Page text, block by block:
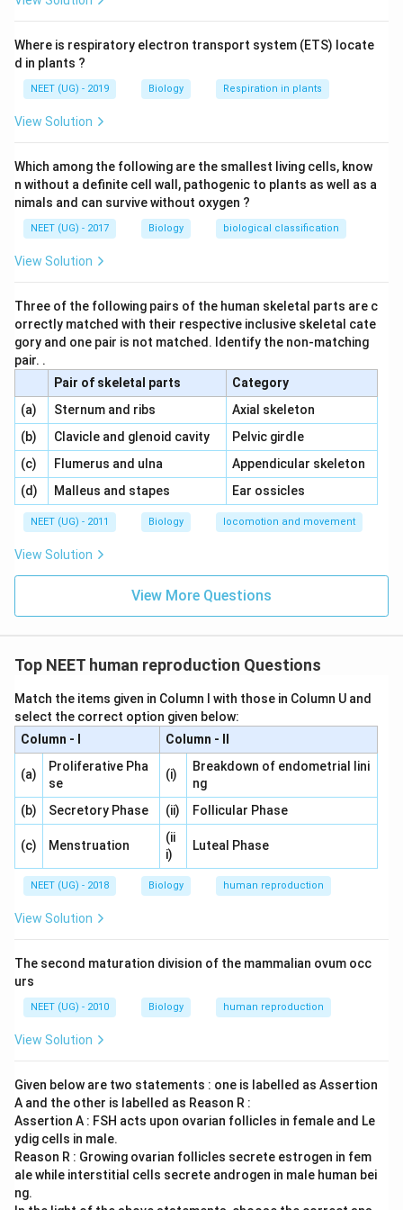
Where is respiratory electron transport system (ETS) locate
d in plants ?
NEET (UG) - 2019 Biology Respiration in plants
View Solution
Which among the following are the smallest living cells, know
n without a definite cell wall, pathogenic to plants as well as a
nimals and can survive without oxygen ?
NEET (UG) - 2017 Biology biological classification
View Solution
Three of the following pairs of the human skeletal parts are c
orrectly matched with their respective inclusive skeletal cate
gory and one pair is not matched. Identify the non-matching
pair. .
Pair of skeletal parts
Category
(a) \,\,Sternum and ribs
Axial skeleton
(b) \,\,Clavicle and glenoid cavity\,\,
Pelvic girdle
(c) \,\,Flumerus and ulna
Appendicular skeleton
(d) \,\,Malleus and stapes Ear ossicles
NEET (UG) - 2011 Biology locomotion and movement
View Solution
View More Questions
Top NEET human reproduction Questions
Match the items given in Column I with those in Column U and
select the correct option given below:
Column - I
Column - II
(a)
Proliferative Pha
se
(i)
Breakdown of endometrial lini
ng
(b)
Secretory Phase (ii) Follicular Phase
(c) Menstruation
(ii
i)
Luteal Phase
NEET (UG) - 2018 Biology human reproduction
View Solution
The second maturation division of the mammalian ovum occ
urs
NEET (UG) - 2010 Biology human reproduction
View Solution
Given below are two statements : one is labelled as Assertion
A and the other is labelled as Reason R :
Assertion A : FSH acts upon ovarian follicles in female and Le
ydig cells in male.
Reason R : Growing ovarian follicles secrete estrogen in fem
ale while interstitial cells secrete androgen in male human bei
ng.